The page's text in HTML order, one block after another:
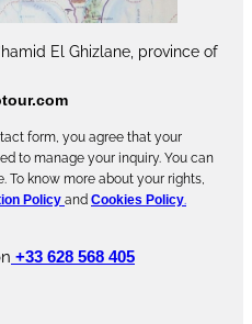
El Ghizlane, province of
form, you agree that your
to manage your inquiry. You can
To know more about your rights,
Policy and Cookies Policy.
+33 628 568 405